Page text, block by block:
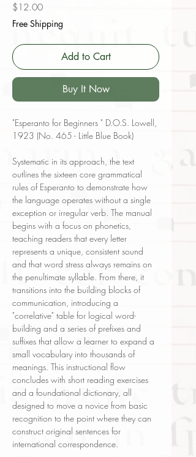
$12.00Price
Free Shipping
Add to Cart
Buy It Now
"Esperanto for Beginners " D.O.S. Lowell,
1923 (No. 465 - Little Blue Book)
Systematic in its approach, the text
outlines the sixteen core grammatical
rules of Esperanto to demonstrate how
the language operates without a single
exception or irregular verb. The manual
begins with a focus on phonetics,
teaching readers that every letter
represents a unique, consistent sound
and that word stress always remains on
the penultimate syllable. From there, it
transitions into the building blocks of
communication, introducing a
"correlative" table for logical word-
building and a series of prefixes and
suffixes that allow a learner to expand a
small vocabulary into thousands of
meanings. This instructional flow
concludes with short reading exercises
and a foundational dictionary, all
designed to move a novice from basic
recognition to the point where they can
construct original sentences for
international correspondence.